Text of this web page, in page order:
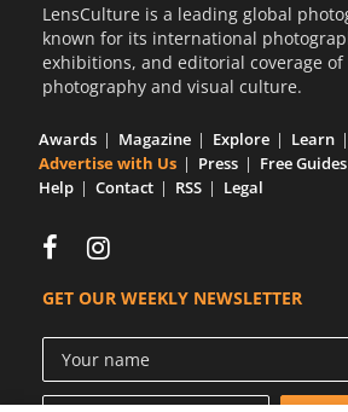
LensCulture is a leading global
known for its international
exhibitions, and editorial coverage
photography and visual culture.
Awards Magazine Explore
Learn
Advertise with Us
Press Free Guides
Help
Contact RSS Legal
GET OUR WEEKLY NEWSLETTER